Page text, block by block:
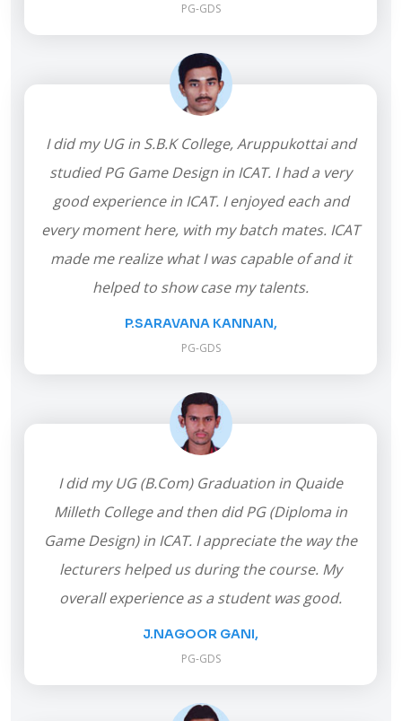
PG-GDS
I did my UG in S.B.K College, Aruppukottai and
studied PG Game Design in ICAT. I had a very
good experience in ICAT. I enjoyed each and
every moment here, with my batch mates. ICAT
made me realize what I was capable of and it
helped to show case my talents.
P.SARAVANA KANNAN,
PG-GDS
I did my UG (B.Com) Graduation in Quaide
Milleth College and then did PG (Diploma in
Game Design) in ICAT. I appreciate the way the
lecturers helped us during the course. My
overall experience as a student was good.
J.NAGOOR GANI,
PG-GDS